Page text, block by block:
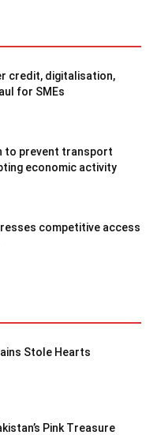
credit, digitalisation,
for SMEs
to prevent transport
economic activity
competitive access
Stole Hearts
Pink Treasure